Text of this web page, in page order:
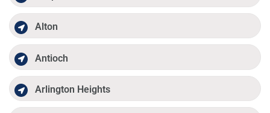
Alton
Antioch
Arlington Heights